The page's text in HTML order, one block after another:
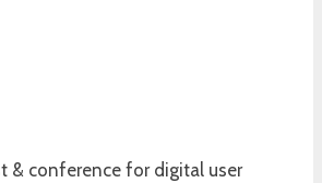
& conference for digital user